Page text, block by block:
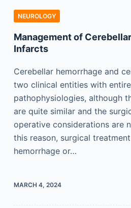
NEUROLOGY
Management of
Infarcts
Cerebellar hemorrhage and
two clinical entities with
pathophysiologies, although
are quite similar and the
operative considerations are
this reason, surgical
hemorrhage or…
MARCH 4, 2024